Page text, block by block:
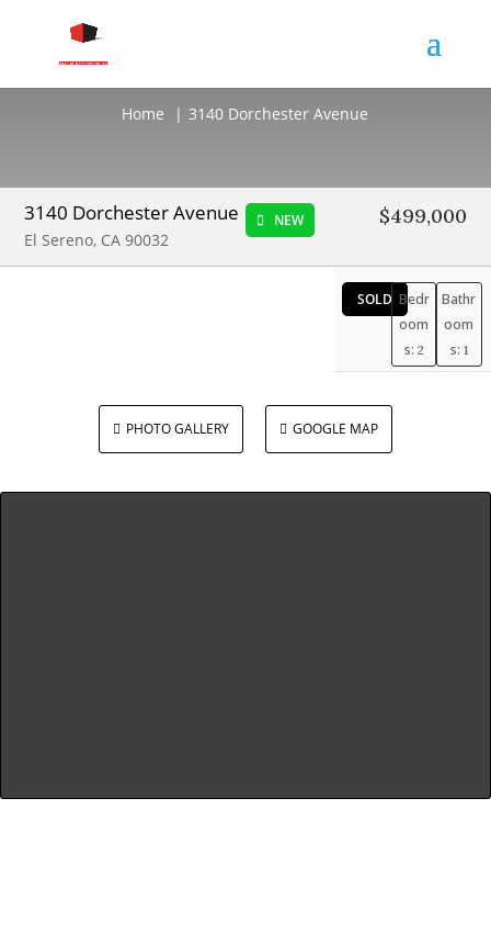
3140 Dorchester Avenue
Home 3140 Dorchester Avenue
3140 Dorchester Avenue
El Sereno, CA 90032
NEW $499,000
SOLD Bedr
oom
s: 2
Bathr
oom
s: 1
 PHOTO GALLERY  GOOGLE MAP